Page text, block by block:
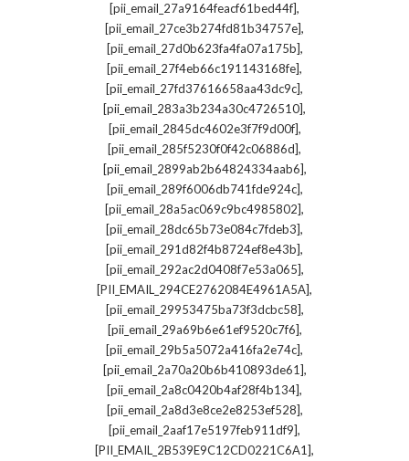
[pii_email_27a9164feacf61bed44f],
[pii_email_27ce3b274fd81b34757e],
[pii_email_27d0b623fa4fa07a175b],
[pii_email_27f4eb66c191143168fe],
[pii_email_27fd37616658aa43dc9c],
[pii_email_283a3b234a30c4726510],
[pii_email_2845dc4602e3f7f9d00f],
[pii_email_285f5230f0f42c06886d],
[pii_email_2899ab2b64824334aab6],
[pii_email_289f6006db741fde924c],
[pii_email_28a5ac069c9bc4985802],
[pii_email_28dc65b73e084c7fdeb3],
[pii_email_291d82f4b8724ef8e43b],
[pii_email_292ac2d0408f7e53a065],
[PII_EMAIL_294CE2762084E4961A5A],
[pii_email_29953475ba73f3dcbc58],
[pii_email_29a69b6e61ef9520c7f6],
[pii_email_29b5a5072a416fa2e74c],
[pii_email_2a70a20b6b410893de61],
[pii_email_2a8c0420b4af28f4b134],
[pii_email_2a8d3e8ce2e8253ef528],
[pii_email_2aaf17e5197feb911df9],
[PII_EMAIL_2B539E9C12CD0221C6A1],